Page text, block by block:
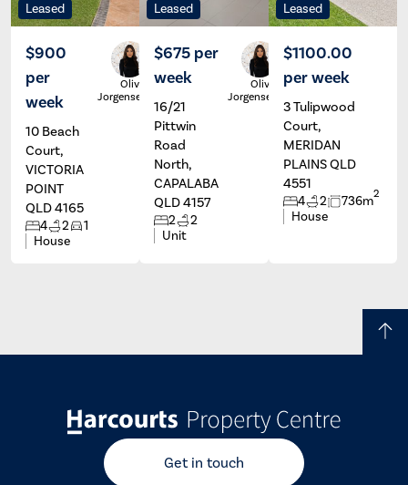
Leased
$900
per
week
10 Beach
Court,
VICTORIA
POINT
QLD 4165
4 2
1
House
Olivia
Jorgensen
Leased
$675 per
week
16/21
Pittwin
Road
North,
CAPALABA
QLD 4157
2
2
Unit
Olivia
Jorgensen
Leased
$1100.00
per week
3 Tulipwood
Court,
MERIDAN
PLAINS QLD
4551
4 2 736m2
House
Get in touch